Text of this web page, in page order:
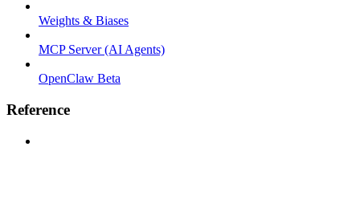
Weights & Biases
MCP Server (AI Agents)
OpenClaw Beta
Reference